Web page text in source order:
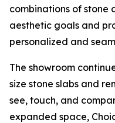
combinations of stone
aesthetic goals and
personalized and
The showroom
size stone slabs and
see, touch, and
expanded space,